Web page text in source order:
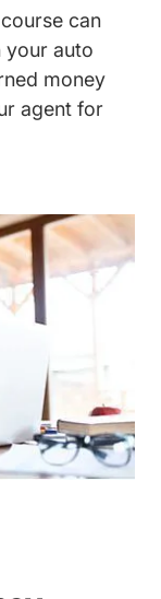
can
your auto
money
agent for